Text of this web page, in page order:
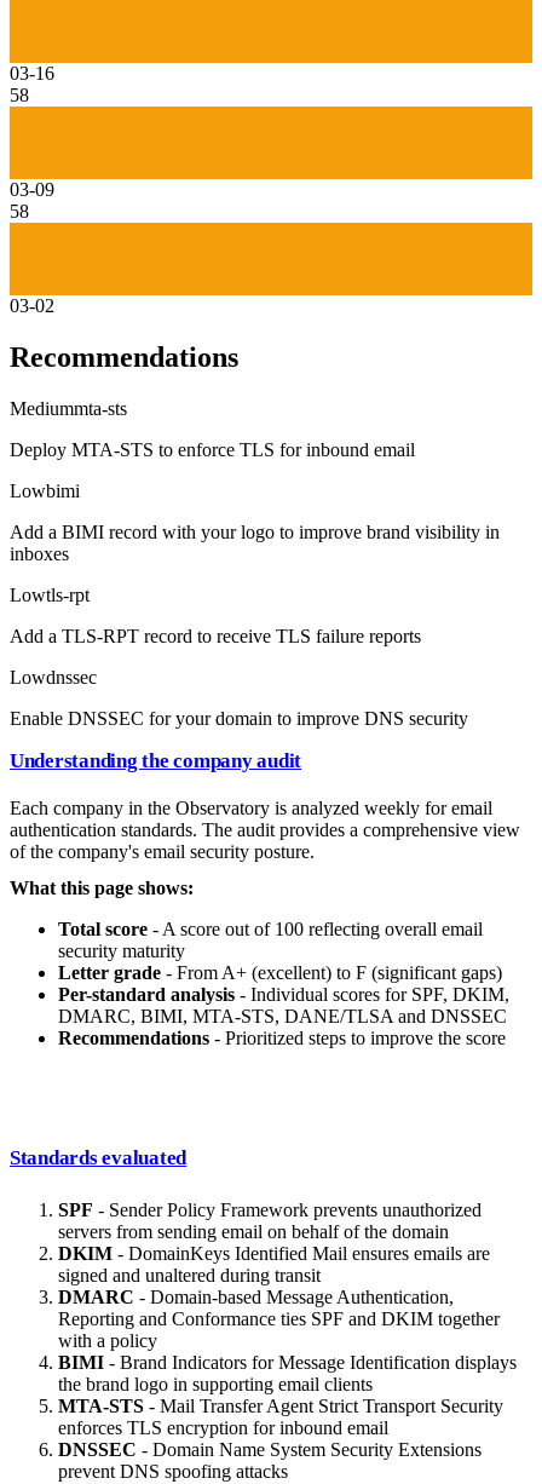
03-16
58
03-09
58
03-02
Recommendations
Mediummta-sts
Deploy MTA-STS to enforce TLS for inbound email
Lowbimi
Add a BIMI record with your logo to improve brand visibility in
inboxes
Lowtls-rpt
Add a TLS-RPT record to receive TLS failure reports
Lowdnssec
Enable DNSSEC for your domain to improve DNS security
Understanding the company audit
Each company in the Observatory is analyzed weekly for email
authentication standards. The audit provides a comprehensive view
of the company's email security posture.
What this page shows:
Total score - A score out of 100 reflecting overall email
security maturity
Letter grade - From A+ (excellent) to F (significant gaps)
Per-standard analysis - Individual scores for SPF, DKIM,
DMARC, BIMI, MTA-STS, DANE/TLSA and DNSSEC
Recommendations - Prioritized steps to improve the score
Standards evaluated
SPF - Sender Policy Framework prevents unauthorized
servers from sending email on behalf of the domain
DKIM - DomainKeys Identified Mail ensures emails are
signed and unaltered during transit
DMARC - Domain-based Message Authentication,
Reporting and Conformance ties SPF and DKIM together
with a policy
BIMI - Brand Indicators for Message Identification displays
the brand logo in supporting email clients
MTA-STS - Mail Transfer Agent Strict Transport Security
enforces TLS encryption for inbound email
DNSSEC - Domain Name System Security Extensions
prevent DNS spoofing attacks